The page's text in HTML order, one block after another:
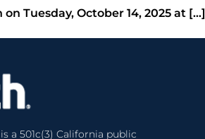
Tuesday, October 14, 2025 at […]
a 501c(3) California public